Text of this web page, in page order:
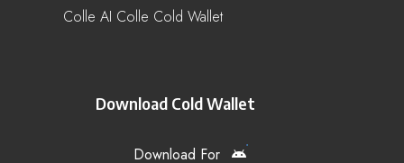
Colle AI Colle Cold Wallet
Download Cold Wallet
Download For